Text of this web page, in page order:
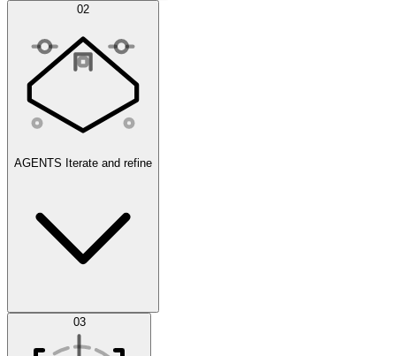
Simulations 02
AGENTS Iterate and refine
Datasets 03